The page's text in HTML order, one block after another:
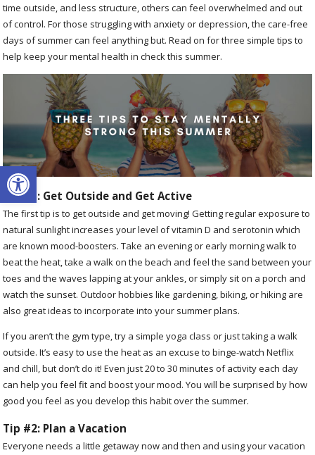
Open toolbar
time outside, and less structure, others can feel overwhelmed and out
of control. For those struggling with anxiety or depression, the care-free
days of summer can feel anything but. Read on for three simple tips to
help keep your mental health in check this summer.
Tip #1: Get Outside and Get Active
The first tip is to get outside and get moving! Getting regular exposure to
natural sunlight increases your level of vitamin D and serotonin which
are known mood-boosters. Take an evening or early morning walk to
beat the heat, take a walk on the beach and feel the sand between your
toes and the waves lapping at your ankles, or simply sit on a porch and
watch the sunset. Outdoor hobbies like gardening, biking, or hiking are
also great ideas to incorporate into your summer plans.
If you aren’t the gym type, try a simple yoga class or just taking a walk
outside. It’s easy to use the heat as an excuse to binge-watch Netflix
and chill, but don’t do it! Even just 20 to 30 minutes of activity each day
can help you feel fit and boost your mood. You will be surprised by how
good you feel as you develop this habit over the summer.
Tip #2: Plan a Vacation
Everyone needs a little getaway now and then and using your vacation